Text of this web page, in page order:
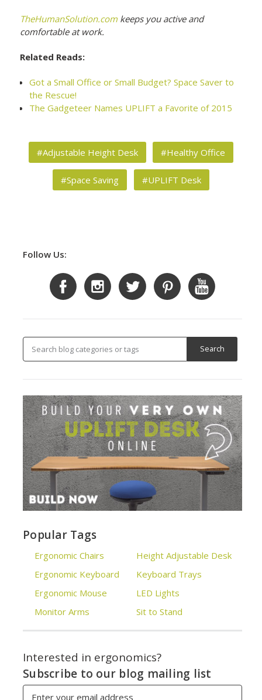
TheHumanSolution.com keeps you active and
comfortable at work.
Related Reads:
Got a Small Office or Small Budget? Space Saver to
the Rescue!
The Gadgeteer Names UPLIFT a Favorite of 2015
#Adjustable Height Desk #Healthy Office
#Space Saving #UPLIFT Desk
Follow Us:
Popular Tags
Ergonomic Chairs
Ergonomic Keyboard
Ergonomic Mouse
Monitor Arms
Height Adjustable Desk
Keyboard Trays
LED Lights
Sit to Stand
Interested in ergonomics?
Subscribe to our blog mailing list